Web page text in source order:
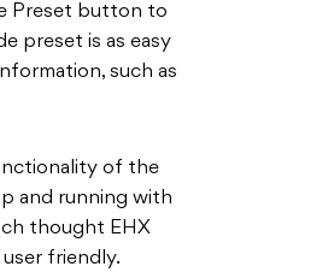
Preset button to
preset is as easy
such as
of the
and running with
thought EHX
friendly.